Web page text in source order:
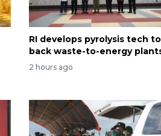
RI develops pyrolysis tech to
back waste-to-energy
2 hours ago